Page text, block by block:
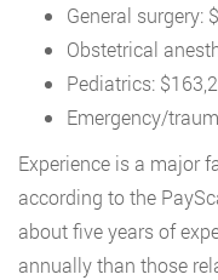
General surgery:
Obstetrical
Pediatrics:
Emergency/
Experience is a major
according to the
about five years of
annually than those